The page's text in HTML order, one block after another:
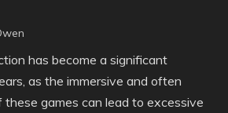
has become a significant
as the immersive and often
games can lead to excessive